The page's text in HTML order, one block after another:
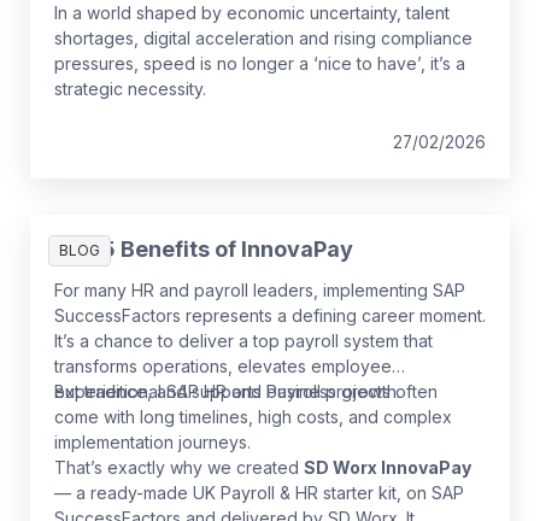
In a world shaped by economic uncertainty, talent
shortages, digital acceleration and rising compliance
pressures, speed is no longer a ‘nice to have’, it’s a
strategic necessity.
27/02/2026
BLOG
The 5 Benefits of InnovaPay
For many HR and payroll leaders, implementing SAP
SuccessFactors represents a defining career moment.
It’s a chance to deliver a top payroll system that
transforms operations, elevates employee
experience, and supports business growth.
But traditional SAP HR and Payroll projects often
come with long timelines, high costs, and complex
implementation journeys.
That’s exactly why we created SD Worx InnovaPay
— a ready-made UK Payroll & HR starter kit, on SAP